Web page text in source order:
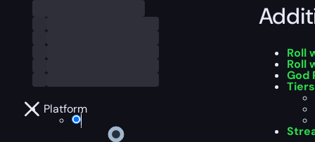
Platform
Roll
Roll
God
Tiers